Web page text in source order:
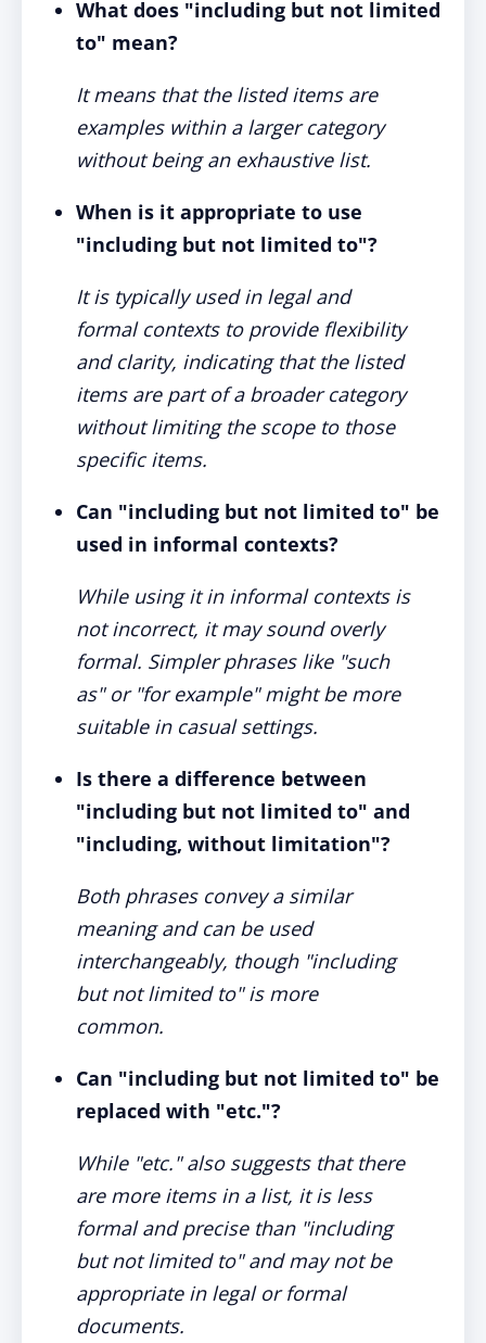
What does "including but not limited
to" mean?
It means that the listed items are
examples within a larger category
without being an exhaustive list.
When is it appropriate to use
"including but not limited to"?
It is typically used in legal and
formal contexts to provide flexibility
and clarity, indicating that the listed
items are part of a broader category
without limiting the scope to those
specific items.
Can "including but not limited to" be
used in informal contexts?
While using it in informal contexts is
not incorrect, it may sound overly
formal. Simpler phrases like "such
as" or "for example" might be more
suitable in casual settings.
Is there a difference between
"including but not limited to" and
"including, without limitation"?
Both phrases convey a similar
meaning and can be used
interchangeably, though "including
but not limited to" is more
common.
Can "including but not limited to" be
replaced with "etc."?
While "etc." also suggests that there
are more items in a list, it is less
formal and precise than "including
but not limited to" and may not be
appropriate in legal or formal
documents.